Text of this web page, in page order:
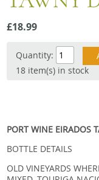
Snacks
Mixed cases
Gift accessories
£18.99
Quantity:
18 item(s) in stock
PORT WINE EIRADOS
BOTTLE DETAILS
OLD VINEYARDS